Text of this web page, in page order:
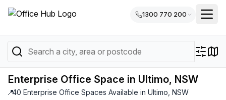
1300 770 200
Enterprise Office Space in Ultimo, NSW
📍40 Enterprise Office Spaces Available in Ultimo, NSW